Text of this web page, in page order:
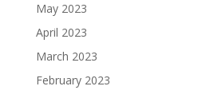
May 2023
April 2023
March 2023
February 2023